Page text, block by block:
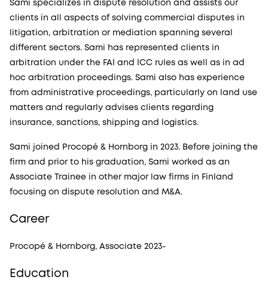
Sami specializes in dispute resolution and assists our
clients in all aspects of solving commercial disputes in
litigation, arbitration or mediation spanning several
different sectors. Sami has represented clients in
arbitration under the FAI and ICC rules as well as in ad
hoc arbitration proceedings. Sami also has experience
from administrative proceedings, particularly on land use
matters and regularly advises clients regarding
insurance, sanctions, shipping and logistics.
Sami joined Procopé & Hornborg in 2023. Before joining the
firm and prior to his graduation, Sami worked as an
Associate Trainee in other major law firms in Finland
focusing on dispute resolution and M&A.
Career
Procopé & Hornborg, Associate 2023-
Education